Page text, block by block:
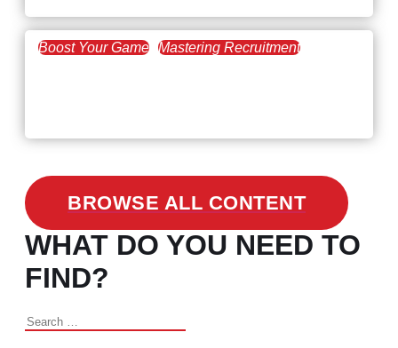
Boost Your Game Mastering Recruitment
BROWSE ALL CONTENT
WHAT DO YOU NEED TO
FIND?
Search